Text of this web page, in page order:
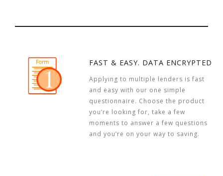
FAST & EASY. DATA ENCRYPTED
Applying to multiple lenders is fast
and easy with our one simple
questionnaire. Choose the product
you’re looking for, take a few
moments to answer a few questions
and you’re on your way to saving.